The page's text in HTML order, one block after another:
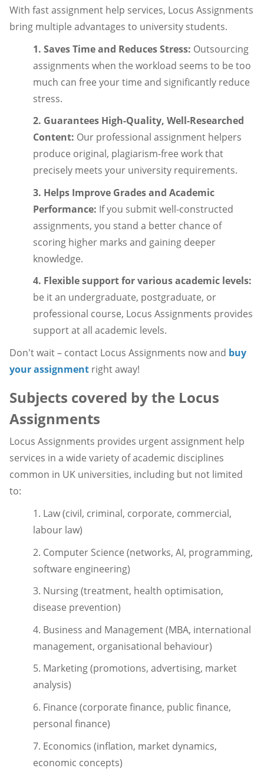
With fast assignment help services, Locus Assignments
bring multiple advantages to university students.
1. Saves Time and Reduces Stress: Outsourcing
assignments when the workload seems to be too
much can free your time and significantly reduce
stress.
2. Guarantees High-Quality, Well-Researched
Content: Our professional assignment helpers
produce original, plagiarism-free work that
precisely meets your university requirements.
3. Helps Improve Grades and Academic
Performance: If you submit well-constructed
assignments, you stand a better chance of
scoring higher marks and gaining deeper
knowledge.
4. Flexible support for various academic levels:
be it an undergraduate, postgraduate, or
professional course, Locus Assignments provides
support at all academic levels.
Don't wait – contact Locus Assignments now and buy
your assignment right away!
Subjects covered by the Locus
Assignments
Locus Assignments provides urgent assignment help
services in a wide variety of academic disciplines
common in UK universities, including but not limited
to:
1. Law (civil, criminal, corporate, commercial,
labour law)
2. Computer Science (networks, AI, programming,
software engineering)
3. Nursing (treatment, health optimisation,
disease prevention)
4. Business and Management (MBA, international
management, organisational behaviour)
5. Marketing (promotions, advertising, market
analysis)
6. Finance (corporate finance, public finance,
personal finance)
7. Economics (inflation, market dynamics,
economic concepts)